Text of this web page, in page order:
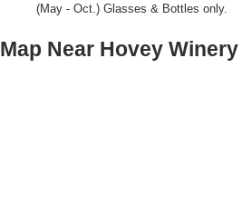
(May - Oct.) Glasses & Bottles only.
Map Near Hovey Winery